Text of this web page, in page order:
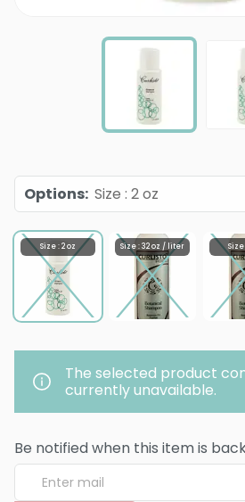
Options: Size : 2 oz
Size : 2 oz Size : 32 oz / liter Size
The selected product
currently unavailable.
Be notified when this item is